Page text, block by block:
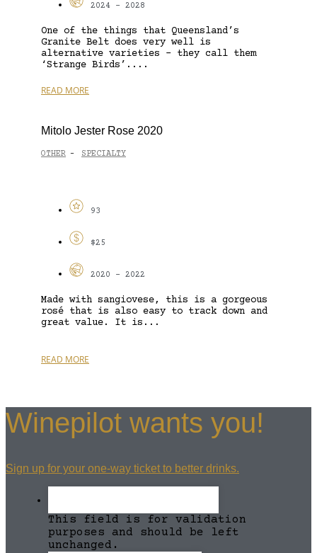
2024 - 2028
One of the things that Queensland’s
Granite Belt does very well is
alternative varieties – they call them
‘Strange Birds’....
READ MORE
Mitolo Jester Rose 2020
OTHER - SPECIALTY
93
$25
2020 - 2022
Made with sangiovese, this is a gorgeous
rosé that is also easy to track down and
great value. It is...
READ MORE
Winepilot wants you!
Sign up for your one-way ticket to better drinks.
This field is for validation
purposes and should be left
unchanged.